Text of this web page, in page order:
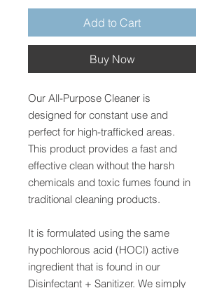
Add to Cart
Buy Now
Our All-Purpose Cleaner is
designed for constant use and
perfect for high-trafficked areas.
This product provides a fast and
effective clean without the harsh
chemicals and toxic fumes found in
traditional cleaning products.
It is formulated using the same
hypochlorous acid (HOCl) active
ingredient that is found in our
Disinfectant + Sanitizer. We simply